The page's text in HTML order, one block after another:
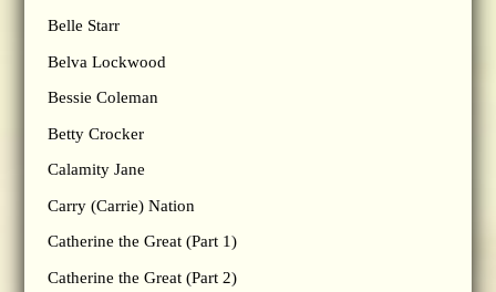
Belle Starr
Belva Lockwood
Bessie Coleman
Betty Crocker
Calamity Jane
Carry (Carrie) Nation
Catherine the Great (Part 1)
Catherine the Great (Part 2)